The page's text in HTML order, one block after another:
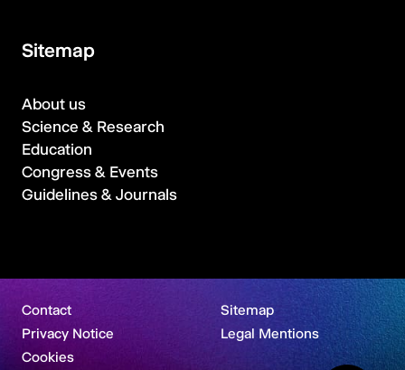
Sitemap
About us
Science & Research
Education
Congress & Events
Guidelines & Journals
Contact
Sitemap
Privacy Notice
Legal Mentions
Cookies